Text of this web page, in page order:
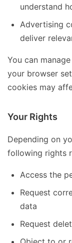
understand
Advertising
deliver
You can
your browser
cookies may
Your Rights
Depending on
following rights
Access the
Request
data
Request